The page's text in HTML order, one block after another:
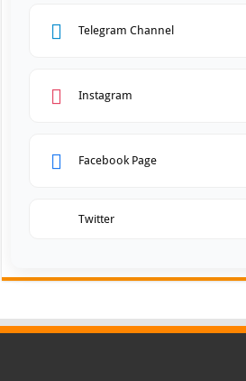
Telegram Channel
Instagram
Facebook Page
Twitter